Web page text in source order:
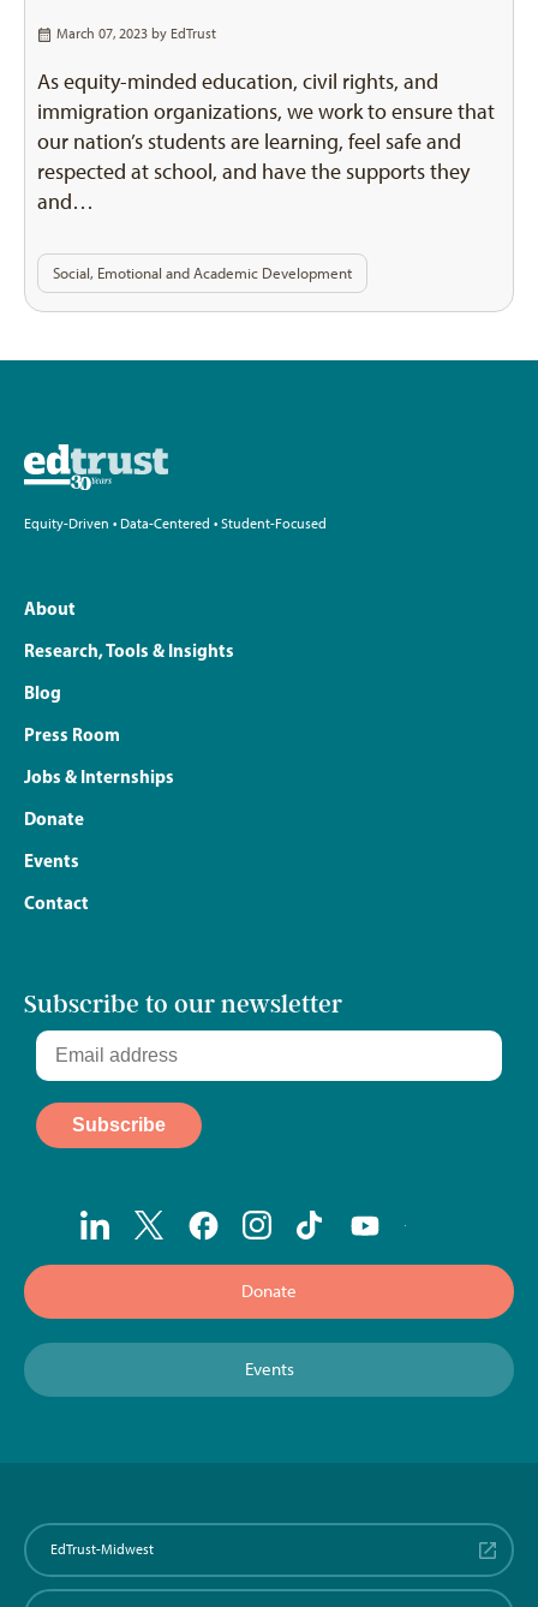
March 07, 2023 by EdTrust
As equity-minded education, civil rights, and
immigration organizations, we work to ensure that
our nation’s students are learning, feel safe and
respected at school, and have the supports they
and…
Social, Emotional and Academic Development
Equity-Driven • Data-Centered • Student-Focused
About
Research, Tools & Insights
Blog
Press Room
Jobs & Internships
Donate
Events
Contact
Subscribe to our newsletter
Donate
Events
EdTrust-Midwest